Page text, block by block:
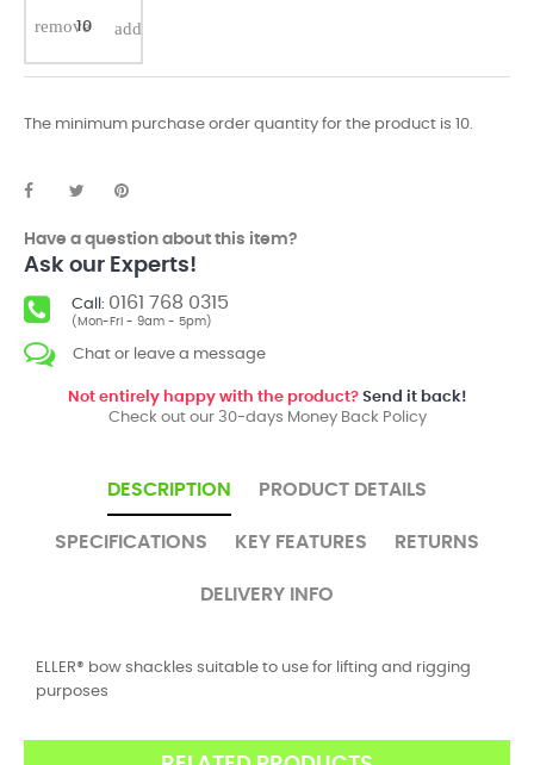
The minimum purchase order quantity for the product is 10.
Have a question about this item?
Ask our Experts!
Call: 0161 768 0315
(Mon-Fri - 9am - 5pm)
Chat or leave a message
Not entirely happy with the product?Send it back!
Check out our 30-days Money Back Policy
DESCRIPTION PRODUCT DETAILS
SPECIFICATIONS KEY FEATURES RETURNS
DELIVERY INFO
ELLER® bow shackles suitable to use for lifting and rigging
purposes